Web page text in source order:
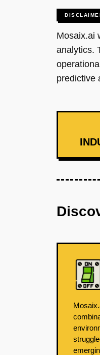
Mosaix.ai
analytics.
predictive